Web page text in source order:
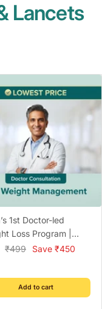
Lancets
1st Doctor-led
Loss Program |
Price | Check
Support | BeatO
Management Plan
Regular
₹499 Save ₹450
Add to cart